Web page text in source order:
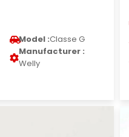
Model :Classe G
Manufacturer :
Welly